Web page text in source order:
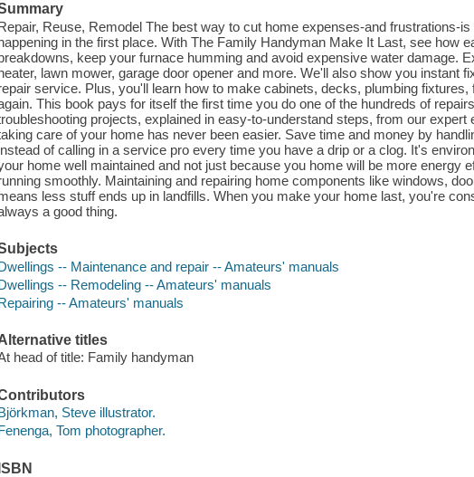
Reuse, Remodel The best way to cut home expenses-and frustrations-
in the first place. With The Family Handyman Make It Last, see how
keep your furnace humming and avoid expensive water damage.
lawn mower, garage door opener and more. We'll also show you instant
service. Plus, you'll learn how to make cabinets, decks, plumbing
This book pays for itself the first time you do one of the hundreds of
projects, explained in easy-to-understand steps, from our expert
care of your home has never been easier. Save time and money by
of calling in a service pro every time you have a drip or a clog. It's
home well maintained and not just because you home will be more energy
smoothly. Maintaining and repairing home components like windows,
less stuff ends up in landfills. When you make your home last, you're
a good thing.
-- Maintenance and repair -- Amateurs' manuals
-- Remodeling -- Amateurs' manuals
-- Amateurs' manuals
titles
head of title: Family handyman
Steve illustrator.
Tom photographer.
ISBN